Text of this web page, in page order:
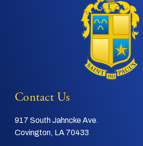
Contact Us
917 South Jahncke Ave.
Covington, LA 70433